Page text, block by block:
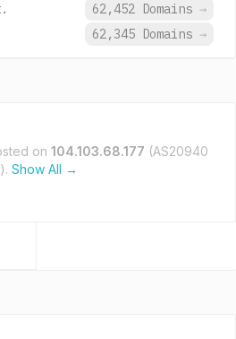
62,452 Domains →
62,345 Domains →
on 104.103.68.177 (AS20940
Show All →